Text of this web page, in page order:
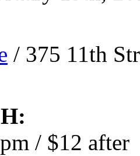
/ 375 11th
/ $12 after